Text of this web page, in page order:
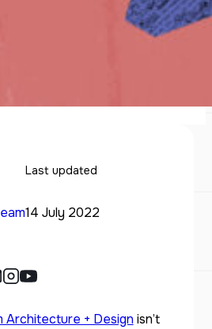
Last updated
14 July 2022
Architecture + Design isn’t